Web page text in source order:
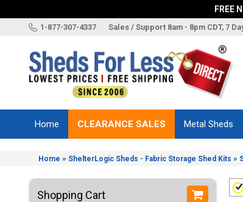
FREE
1-877-307-4337 Sales / Support 8am - 8pm CDT, 7
Brands
Sizes
Home CLEARANCE SALES Metal Sheds
Home » ShelterLogic Sheds - Fabric Storage Shed Kits »
Shopping Cart